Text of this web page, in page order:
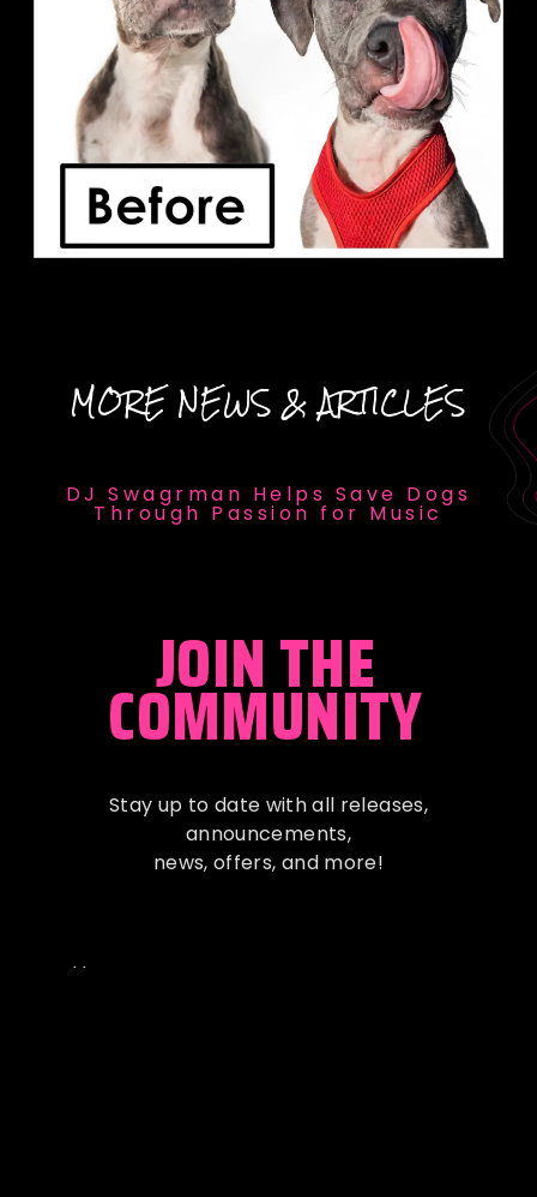
MORE NEWS & ARTICLES
DJ Swagrman Helps Save Dogs
Through Passion for Music
JOIN THE
COMMUNITY
Stay up to date with all releases,
announcements,
news, offers, and more!
Full Name